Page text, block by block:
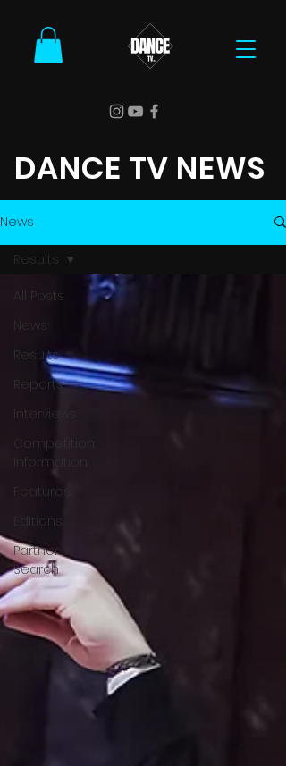
DANCE TV NEWS
News
All Posts
News
Results
Reports
Interviews
Competition
Information
Features
Editions
Partner
Search
Results